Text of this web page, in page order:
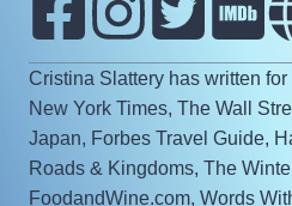
Cristina Slattery has written
New York Times, The Wall
Japan, Forbes Travel Guide,
Roads & Kingdoms, The
FoodandWine.com, Words